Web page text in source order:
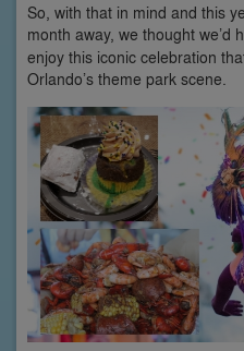
So, with that in mind and this
month away, we thought we’d
enjoy this iconic celebration
Orlando’s theme park scene.